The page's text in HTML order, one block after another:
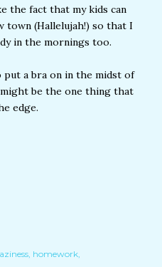
the fact that my kids can
town (Hallelujah!) so that I
in the mornings too.
put a bra on in the midst of
be the one thing that
edge.
homework